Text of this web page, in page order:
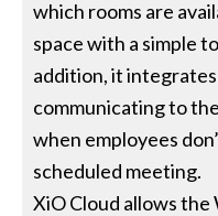
which rooms are
space with a simple
addition, it
communicating to
when employees
scheduled meeting.
XiO Cloud allows